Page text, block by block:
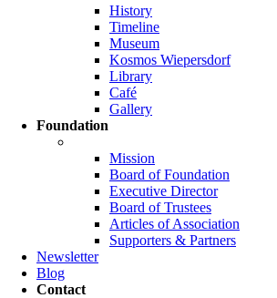
History
Timeline
Museum
Kosmos Wiepersdorf
Library
Café
Gallery
Foundation
Mission
Board of Foundation
Executive Director
Board of Trustees
Articles of Association
Supporters & Partners
Newsletter
Blog
Contact